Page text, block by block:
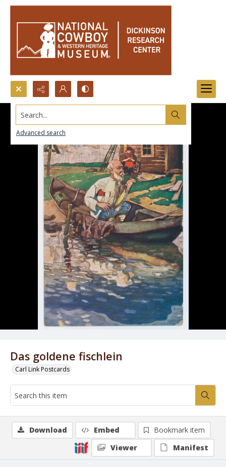
Search...
Advanced search
Das goldene fischlein
Carl Link Postcards
Download Embed
Bookmark item
Viewer
Manifest